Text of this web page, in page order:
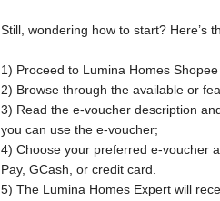
Still, wondering how to start? Here’s
1) Proceed to Lumina Homes
2) Browse through the available or
3) Read the e-voucher description
you can use the e-voucher;
4) Choose your preferred e-voucher
Pay, GCash, or credit card.
5) The Lumina Homes Expert will